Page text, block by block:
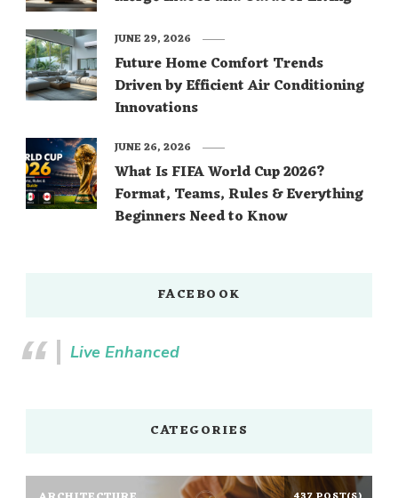
Future Home Comfort Trends
Driven by Efficient Air Conditioning
Innovations
JUNE 29, 2026
What Is FIFA World Cup 2026?
Format, Teams, Rules & Everything
Beginners Need to Know
JUNE 26, 2026
FACEBOOK
Live Enhanced
CATEGORIES